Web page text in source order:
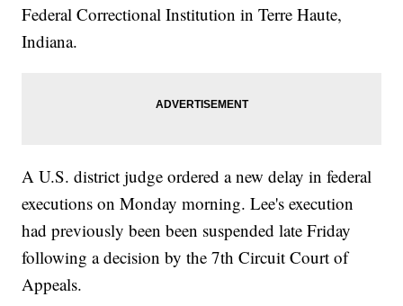
Federal Correctional Institution in Terre Haute,
Indiana.
A U.S. district judge ordered a new delay in federal
executions on Monday morning. Lee's execution
had previously been been suspended late Friday
following a decision by the 7th Circuit Court of
Appeals.